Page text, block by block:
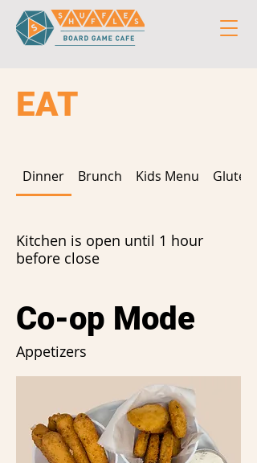
EAT
Dinner Brunch Kids Menu Gluten
Kitchen is open until 1 hour
before close
Co-op Mode
Appetizers